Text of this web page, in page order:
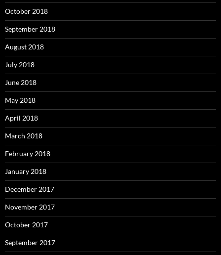
October 2018
September 2018
August 2018
July 2018
June 2018
May 2018
April 2018
March 2018
February 2018
January 2018
December 2017
November 2017
October 2017
September 2017